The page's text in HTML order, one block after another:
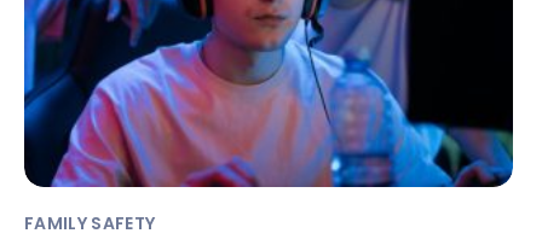
FAMILY SAFETY